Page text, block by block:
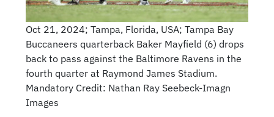
Oct 21, 2024; Tampa, Florida, USA; Tampa Bay
Buccaneers quarterback Baker Mayfield (6) drops
back to pass against the Baltimore Ravens in the
fourth quarter at Raymond James Stadium.
Mandatory Credit: Nathan Ray Seebeck-Imagn
Images